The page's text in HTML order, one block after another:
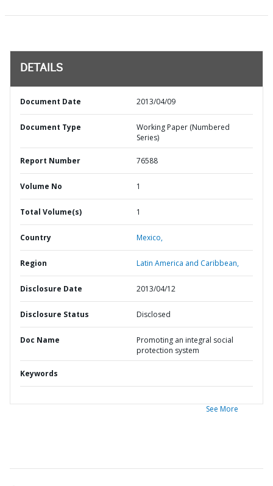
DETAILS
Document Date 2013/04/09
Document Type
Working Paper (Numbered
Series)
Report Number 76588
Volume No 1
Total Volume(s) 1
Country Mexico,
Region Latin America and Caribbean,
Disclosure Date 2013/04/12
Disclosure Status Disclosed
Doc Name
Promoting an integral social
protection system
Keywords
See More